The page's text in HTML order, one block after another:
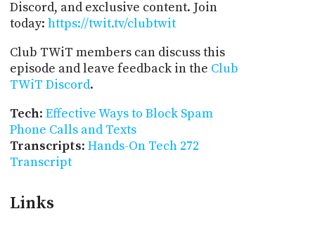
Discord, and exclusive content. Join
today: https://twit.tv/clubtwit
Club TWiT members can discuss this
episode and leave feedback in the Club
TWiT Discord.
Tech: Effective Ways to Block Spam
Phone Calls and Texts
Transcripts: Hands-On Tech 272
Transcript
Links